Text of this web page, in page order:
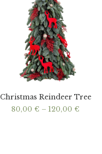
Christmas Reindeer Tree
80,00 € – 120,00 €